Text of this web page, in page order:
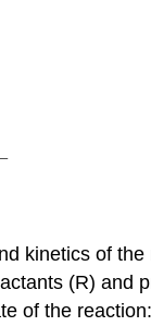
kinetics of
(R) and
of the